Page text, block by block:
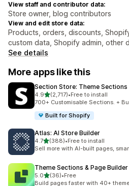
View staff and contributor data:
Store owner, blog contributors
View and edit store data:
Products, orders, discounts,
custom data, Shopify admin, other
See details
More apps like this
Section Store: Theme Sections
4.9out of 5 stars
(2,717)
2717 total reviews
•Free to install
700+ Customisable Sections. +
Built for Shopify
Atlas: AI Store Builder
4.7out of 5 stars
(388)
388 total reviews
•Free to install
Sell more with AI-built pages,
Theme Sections & Page Builder
5.0out of 5 stars
(36)
36 total reviews
•Free
Build pages faster with 40+